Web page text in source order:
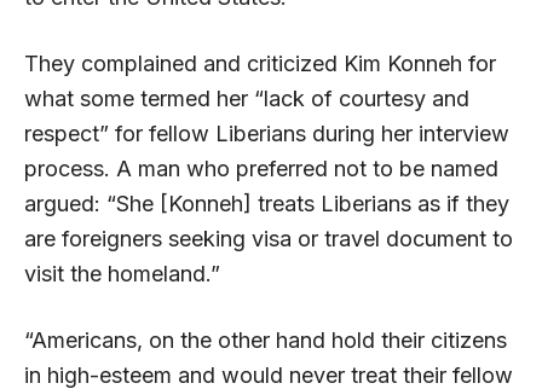
They complained and criticized Kim Konneh for
what some termed her “lack of courtesy and
respect” for fellow Liberians during her interview
process. A man who preferred not to be named
argued: “She [Konneh] treats Liberians as if they
are foreigners seeking visa or travel document to
visit the homeland.”
“Americans, on the other hand hold their citizens
in high-esteem and would never treat their fellow